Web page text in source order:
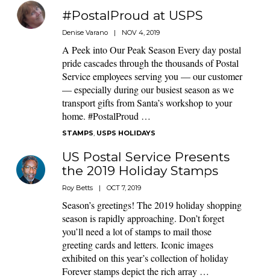
#PostalProud at USPS
Denise Varano | NOV 4, 2019
A Peek into Our Peak Season Every day postal
pride cascades through the thousands of Postal
Service employees serving you — our customer
— especially during our busiest season as we
transport gifts from Santa’s workshop to your
home. #PostalProud …
STAMPS, USPS HOLIDAYS
US Postal Service Presents
the 2019 Holiday Stamps
Roy Betts | OCT 7, 2019
Season’s greetings! The 2019 holiday shopping
season is rapidly approaching. Don’t forget
you’ll need a lot of stamps to mail those
greeting cards and letters. Iconic images
exhibited on this year’s collection of holiday
Forever stamps depict the rich array …